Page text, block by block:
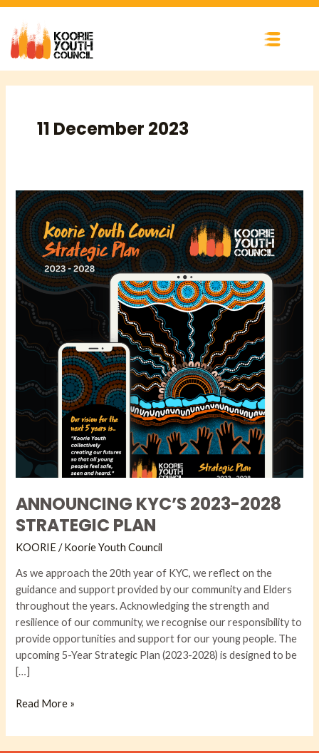
Skip
content
11 December 2023
ANNOUNCING KYC’S 2023-2028
STRATEGIC PLAN
KOORIE /Koorie Youth Council
As we approach the 20th year of KYC, we reflect on the
guidance and support provided by our community and Elders
throughout the years. Acknowledging the strength and
resilience of our community, we recognise our responsibility to
provide opportunities and support for our young people. The
upcoming 5-Year Strategic Plan (2023-2028) is designed to be
[…]
ANNOUNCING
KYC’S
2023-
2028
STRATEGIC
PLAN
Read More »